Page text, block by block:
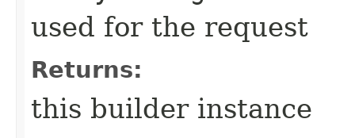
used for the request
Returns:
this builder instance